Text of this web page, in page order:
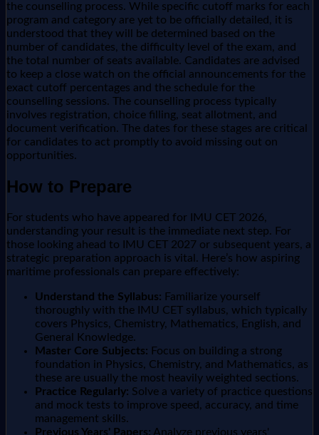
the counselling process. While specific cutoff marks for each
program and category are yet to be officially detailed, it is
understood that they will be determined based on the
number of candidates, the difficulty level of the exam, and
the total number of seats available. Candidates are advised
to keep a close watch on the official announcements for the
exact cutoff percentages and the schedule for the
counselling sessions. The counselling process typically
involves registration, choice filling, seat allotment, and
document verification. The dates for these stages are critical
for candidates to act promptly to avoid missing out on
opportunities.
How to Prepare
For students who have appeared for IMU CET 2026,
understanding your result is the immediate next step. For
those looking ahead to IMU CET 2027 or subsequent years, a
strategic preparation approach is vital. Here’s how aspiring
maritime professionals can prepare effectively:
Understand the Syllabus: Familiarize yourself
thoroughly with the IMU CET syllabus, which typically
covers Physics, Chemistry, Mathematics, English, and
General Knowledge.
Master Core Subjects: Focus on building a strong
foundation in Physics, Chemistry, and Mathematics, as
these are usually the most heavily weighted sections.
Practice Regularly: Solve a variety of practice questions
and mock tests to improve speed, accuracy, and time
management skills.
Previous Years' Papers: Analyze previous years'